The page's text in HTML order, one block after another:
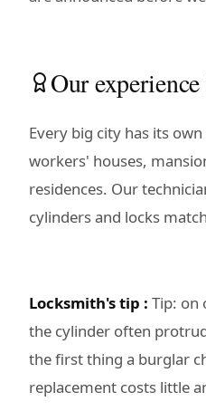
Our
Every big city has its
workers' houses,
residences. Our
cylinders and locks
Locksmith's tip : Tip: on
the cylinder often
the first thing a burglar
replacement costs little